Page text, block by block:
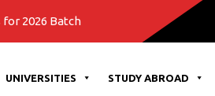
Batch
UNIVERSITIES STUDY ABROAD